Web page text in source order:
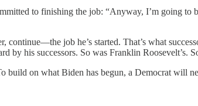
to finishing the job: “Anyway, I’m going
job he’s started. That’s what
his successors. So was Franklin Roosevelt’s.
build on what Biden has begun, a Democrat will